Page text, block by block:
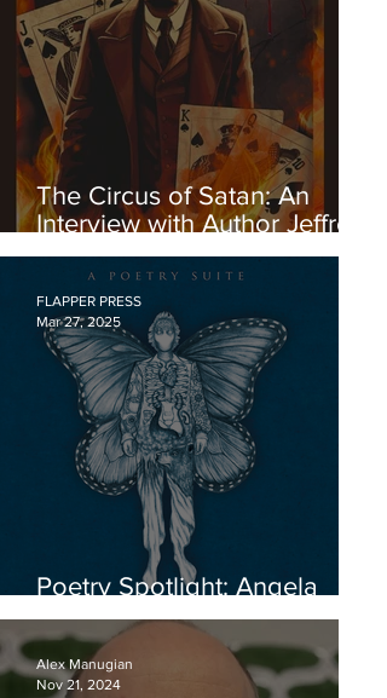
The Circus of Satan: An
Interview with Author Jeffrey
Konvitz About His Exciting
New Novel of Historical
Fiction
Poetry Spotlight: Angela
Carole Brown and VISCERA
FLAPPER PRESS
Mar 27, 2025
Alex Manugian
Nov 21, 2024